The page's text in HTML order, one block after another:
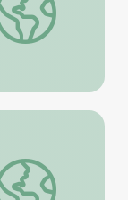
Ice Skating Field Trip